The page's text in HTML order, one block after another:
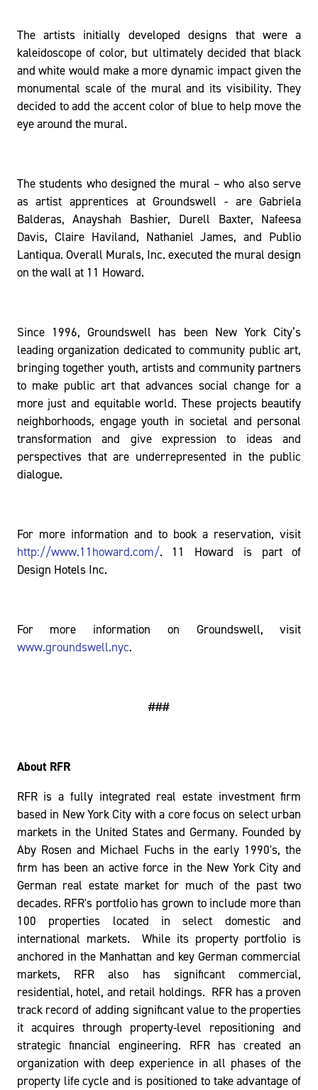
The artists initially developed designs that were a
kaleidoscope of color, but ultimately decided that black
and white would make a more dynamic impact given the
monumental scale of the mural and its visibility. They
decided to add the accent color of blue to help move the
eye around the mural.
The students who designed the mural – who also serve
as artist apprentices at Groundswell - are Gabriela
Balderas, Anayshah Bashier, Durell Baxter, Nafeesa
Davis, Claire Haviland, Nathaniel James, and Publio
Lantiqua. Overall Murals, Inc. executed the mural design
on the wall at 11 Howard.
Since 1996, Groundswell has been New York City’s
leading organization dedicated to community public art,
bringing together youth, artists and community partners
to make public art that advances social change for a
more just and equitable world. These projects beautify
neighborhoods, engage youth in societal and personal
transformation and give expression to ideas and
perspectives that are underrepresented in the public
dialogue.
For more information and to book a reservation, visit
http://www.11howard.com/. 11 Howard is part of
Design Hotels Inc.
For more information on Groundswell, visit
www.groundswell.nyc.
###
About RFR
RFR is a fully integrated real estate investment firm
based in New York City with a core focus on select urban
markets in the United States and Germany. Founded by
Aby Rosen and Michael Fuchs in the early 1990's, the
firm has been an active force in the New York City and
German real estate market for much of the past two
decades. RFR's portfolio has grown to include more than
100 properties located in select domestic and
international markets. While its property portfolio is
anchored in the Manhattan and key German commercial
markets, RFR also has significant commercial,
residential, hotel, and retail holdings. RFR has a proven
track record of adding significant value to the properties
it acquires through property-level repositioning and
strategic financial engineering. RFR has created an
organization with deep experience in all phases of the
property life cycle and is positioned to take advantage of